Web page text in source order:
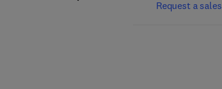
Request a